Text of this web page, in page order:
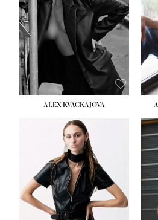
ALEX KVACKAJOVA